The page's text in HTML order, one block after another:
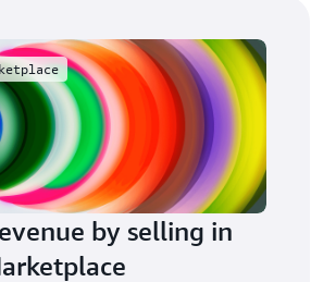
by selling in